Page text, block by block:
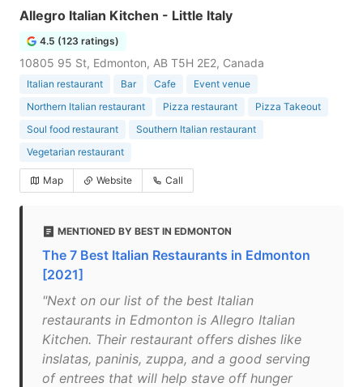
Allegro Italian Kitchen - Little Italy
4.5 (123 ratings)
10805 95 St, Edmonton, AB T5H 2E2, Canada
Italian restaurant Bar Cafe
Event venue
Northern Italian restaurant
Pizza restaurant
Pizza Takeout
Soul food restaurant
Southern Italian restaurant
Vegetarian restaurant
Map Website Call
MENTIONED BY BEST IN EDMONTON
The 7 Best Italian Restaurants in Edmonton
[2021]
"Next on our list of the best Italian
restaurants in Edmonton is Allegro Italian
Kitchen. Their restaurant offers dishes like
inslatas, paninis, zuppa, and a good serving
of entrees that will help stave off hunger